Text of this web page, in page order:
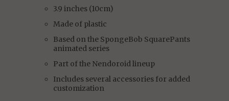
3.9 inches (10cm)
Made of plastic
Based on the SpongeBob SquarePants
animated series
Part of the Nendoroid lineup
Includes several accessories for added
customization